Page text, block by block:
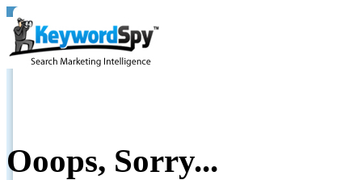
Ooops, Sorry...